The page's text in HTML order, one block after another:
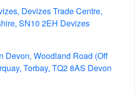
Devizes Trade Centre,
SN10 2EH Devizes
Devon, Woodland Road (Off
Torbay, TQ2 8AS Devon